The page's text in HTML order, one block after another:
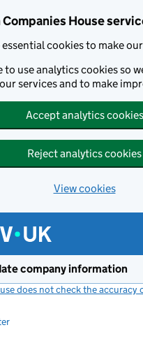
House
essential cookies to make
to use analytics cookies so
services and to make
Accept analytics cookies
Reject analytics cookies
View cookies
company information
does not check the accuracy